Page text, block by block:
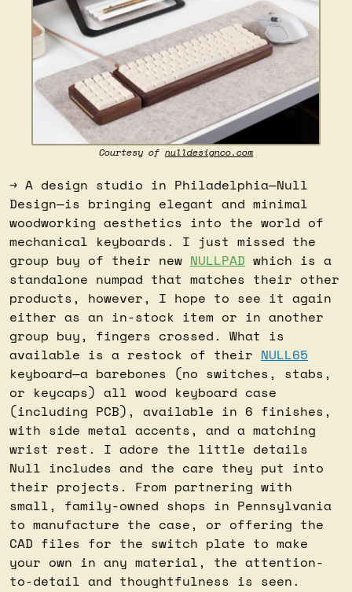
Courtesy of nulldesignco.com
→ A design studio in Philadelphia—Null
Design—is bringing elegant and minimal
woodworking aesthetics into the world of
mechanical keyboards. I just missed the
group buy of their new NULLPAD which is a
standalone numpad that matches their other
products, however, I hope to see it again
either as an in-stock item or in another
group buy, fingers crossed. What is
available is a restock of their NULL65
keyboard—a barebones (no switches, stabs,
or keycaps) all wood keyboard case
(including PCB), available in 6 finishes,
with side metal accents, and a matching
wrist rest. I adore the little details
Null includes and the care they put into
their projects. From partnering with
small, family-owned shops in Pennsylvania
to manufacture the case, or offering the
CAD files for the switch plate to make
your own in any material, the attention-
to-detail and thoughtfulness is seen.